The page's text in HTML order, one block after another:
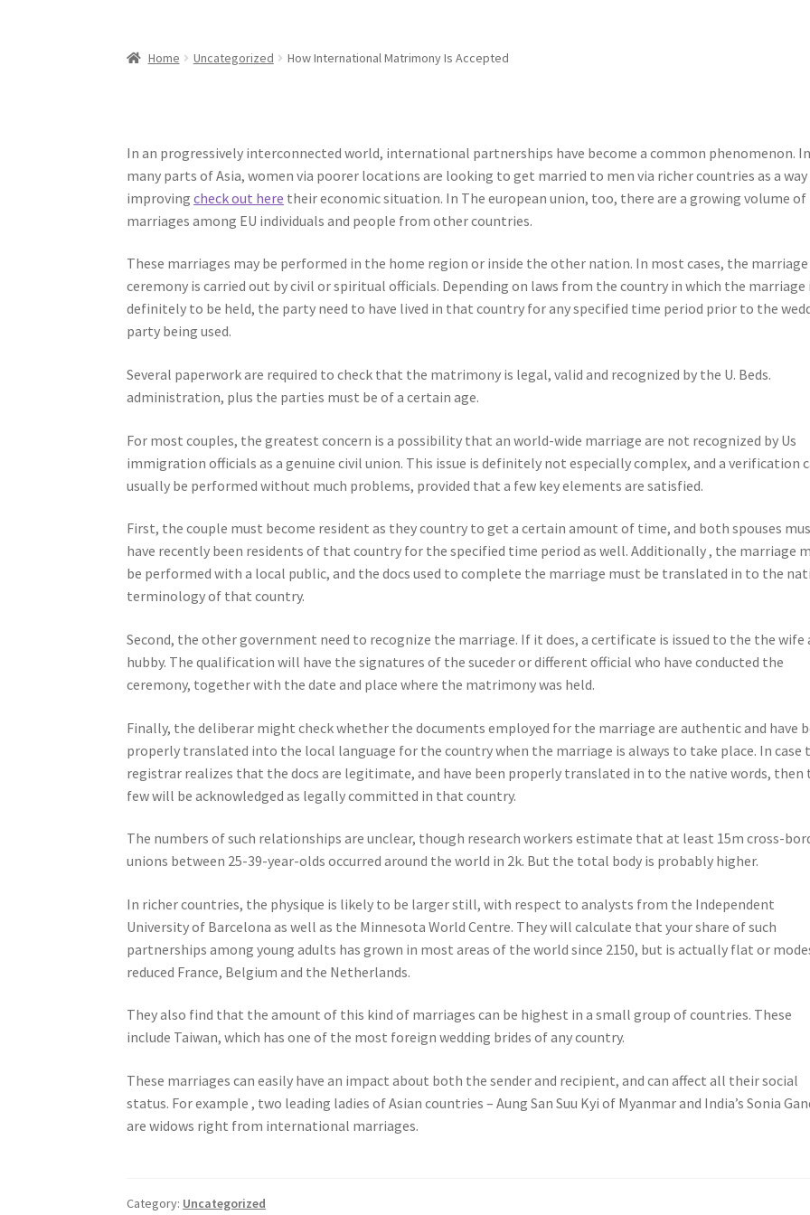
Home Uncategorized How International Matrimony Is Accepted
In an progressively interconnected world, international partnerships have become a common phenomenon. In
many parts of Asia, women via poorer locations are looking to get married to men via richer countries as a
improvingcheck out here their economic situation. In The european union, too, there are a growing volume of
marriages among EU individuals and people from other countries.
These marriages may be performed in the home region or inside the other nation. In most cases, the marriage
ceremony is carried out by civil or spiritual officials. Depending on laws from the country in which the marriage
definitely to be held, the party need to have lived in that country for any specified time period prior to the
party being used.
Several paperwork are required to check that the matrimony is legal, valid and recognized by the U. Beds.
administration, plus the parties must be of a certain age.
For most couples, the greatest concern is a possibility that an world-wide marriage are not recognized by Us
immigration officials as a genuine civil union. This issue is definitely not especially complex, and a verification
usually be performed without much problems, provided that a few key elements are satisfied.
First, the couple must become resident as they country to get a certain amount of time, and both spouses
have recently been residents of that country for the specified time period as well. Additionally , the marriage
be performed with a local public, and the docs used to complete the marriage must be translated in to the
terminology of that country.
Second, the other government need to recognize the marriage. If it does, a certificate is issued to the the wife
hubby. The qualification will have the signatures of the suceder or different official who have conducted the
ceremony, together with the date and place where the matrimony was held.
Finally, the deliberar might check whether the documents employed for the marriage are authentic and have
properly translated into the local language for the country when the marriage is always to take place. In case
registrar realizes that the docs are legitimate, and have been properly translated in to the native words, then
few will be acknowledged as legally committed in that country.
The numbers of such relationships are unclear, though research workers estimate that at least 15m cross-
unions between 25-39-year-olds occurred around the world in 2k. But the total body is probably higher.
In richer countries, the physique is likely to be larger still, with respect to analysts from the Independent
University of Barcelona as well as the Minnesota World Centre. They will calculate that your share of such
partnerships among young adults has grown in most areas of the world since 2150, but is actually flat or
reduced France, Belgium and the Netherlands.
They also find that the amount of this kind of marriages can be highest in a small group of countries. These
include Taiwan, which has one of the most foreign wedding brides of any country.
These marriages can easily have an impact about both the sender and recipient, and can affect all their social
status. For example , two leading ladies of Asian countries – Aung San Suu Kyi of Myanmar and India’s Sonia
are widows right from international marriages.
Category: Uncategorized